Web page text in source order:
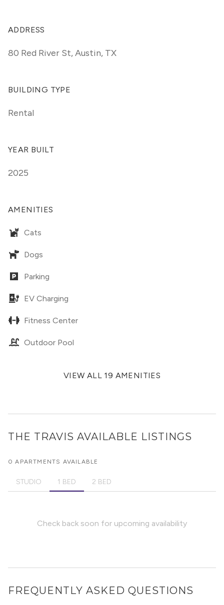
ADDRESS
80 Red River St,Austin, TX
BUILDING TYPE
Rental
YEAR BUILT
2025
AMENITIES
Cats
Dogs
Parking
EV Charging
Fitness Center
Outdoor Pool
VIEW ALL 19 AMENITIES
THE TRAVIS AVAILABLE LISTINGS
0 APARTMENTS AVAILABLE
STUDIO 1 BED 2 BED
Check back soon for upcoming availability
FREQUENTLY ASKED QUESTIONS